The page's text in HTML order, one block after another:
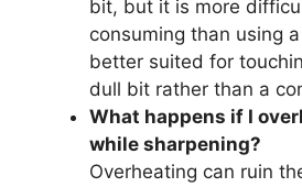
bit, but it is more
consuming than using
better suited for
dull bit rather than a
What happens if I
while sharpening?
Overheating can ruin